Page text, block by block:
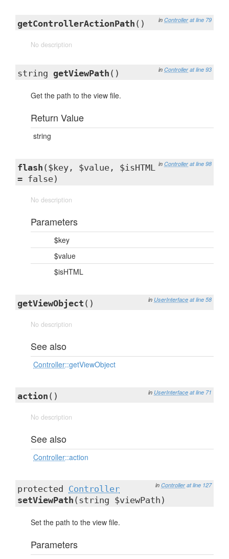
in Controller at line 79
getControllerActionPath ()
No description
in Controller at line 93
string getViewPath ()
Get the path to the view file.
Return Value
string
in Controller at line 98
flash ($key, $value, $isHTML
= false)
No description
Parameters
$key
$value
$isHTML
in UserInterface at line 58
getViewObject ()
No description
See also
Controller::getViewObject
in UserInterface at line 71
action ()
No description
See also
Controller::action
in Controller at line 127
protected Controller
setViewPath (string $viewPath)
Set the path to the view file.
Parameters